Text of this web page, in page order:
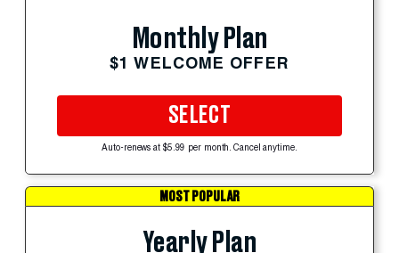
Monthly Plan
$1 WELCOME OFFER
SELECT
Auto-renews at $5.99 per month. Cancel anytime.
MOST POPULAR
Yearly Plan